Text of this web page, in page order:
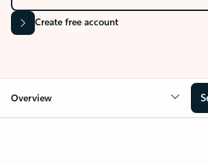
Create free account
Overview